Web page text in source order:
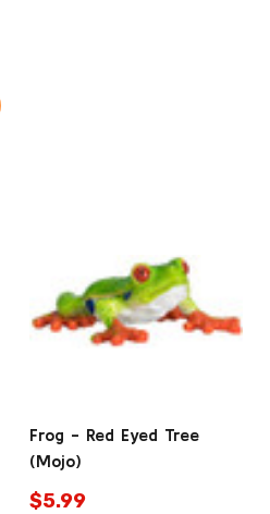
Frog - Red Eyed Tree
(Mojo)
$5.99